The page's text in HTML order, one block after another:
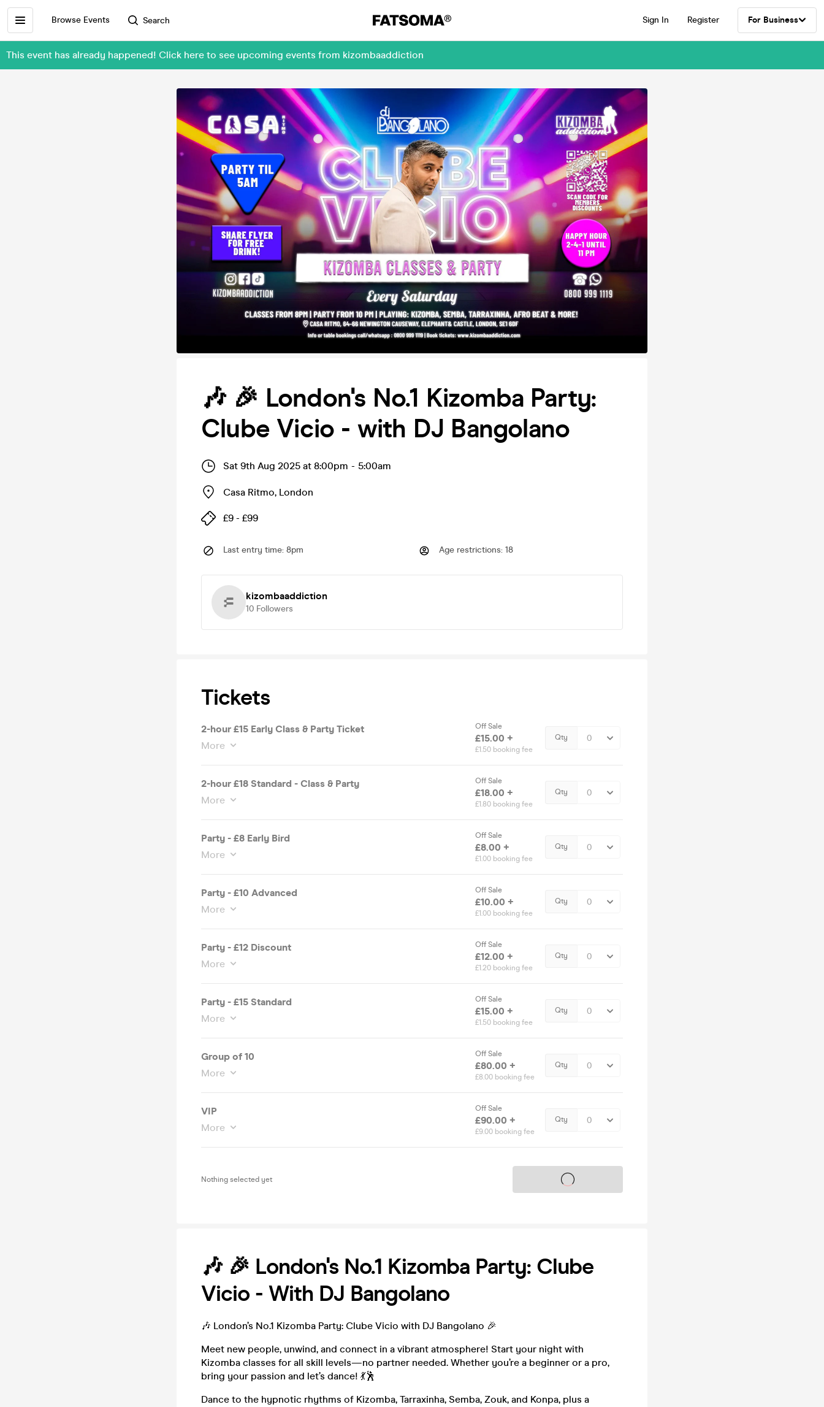
Browse Events Search Sign In Register For Business
This event has already happened! Click here to see upcoming events from kizombaaddiction
🎶 🎉 London's No.1 Kizomba Party:
Clube Vicio - with DJ Bangolano
Sat 9th Aug 2025 at 8:00pm - 5:00am
Casa Ritmo, London
£9 - £99
Last entry time: 8pm Age restrictions: 18
kizombaaddiction
10 Followers
Tickets
2-hour £15 Early Class & Party Ticket
More
Off Sale
£15.00 +
£1.50 booking fee
Qty
2-hour £18 Standard - Class & Party
More
Off Sale
£18.00 +
£1.80 booking fee
Qty
Party - £8 Early Bird
More
Off Sale
£8.00 +
£1.00 booking fee
Qty
Party - £10 Advanced
More
Off Sale
£10.00 +
£1.00 booking fee
Qty
Party - £12 Discount
More
Off Sale
£12.00 +
£1.20 booking fee
Qty
Party - £15 Standard
More
Off Sale
£15.00 +
£1.50 booking fee
Qty
Group of 10
More
Off Sale
£80.00 +
£8.00 booking fee
Qty
VIP
More
Off Sale
£90.00 +
£9.00 booking fee
Qty
Nothing selected yet Tickets on sale soon
🎶 🎉 London's No.1 Kizomba Party: Clube
Vicio - With DJ Bangolano
🎶 London’s No.1 Kizomba Party: Clube Vicio with DJ Bangolano 🎉
Meet new people, unwind, and connect in a vibrant atmosphere! Start your night with
Kizomba classes for all skill levels—no partner needed. Whether you’re a beginner or a pro,
bring your passion and let’s dance! 💃🕺
Dance to the hypnotic rhythms of Kizomba, Tarraxinha, Semba, Zouk, and Konpa, plus a